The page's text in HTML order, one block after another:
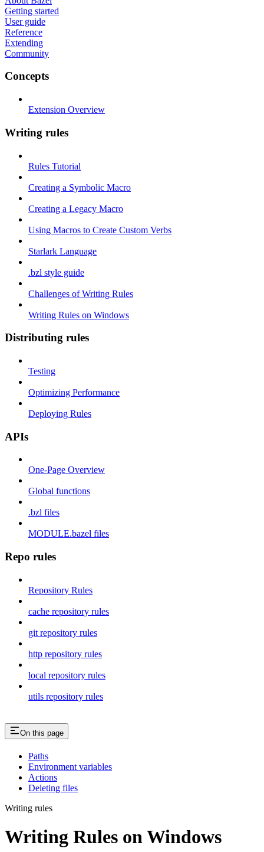
Getting started
User guide
Reference
Extending
Community
Concepts
Extension Overview
Writing rules
Rules Tutorial
Creating a Symbolic Macro
Creating a Legacy Macro
Using Macros to Create Custom Verbs
Starlark Language
.bzl style guide
Challenges of Writing Rules
Writing Rules on Windows
Distributing rules
Testing
Optimizing Performance
Deploying Rules
APIs
One-Page Overview
Global functions
.bzl files
MODULE.bazel files
Repo rules
Repository Rules
cache repository rules
git repository rules
http repository rules
local repository rules
utils repository rules
On this page
Paths
Environment variables
Actions
Deleting files
Writing rules
Writing Rules on Windows